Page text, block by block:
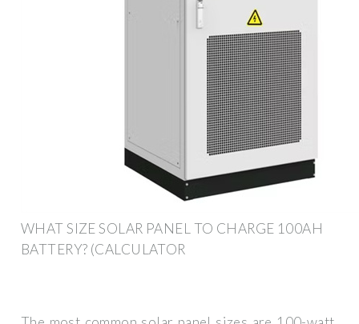
WHAT SIZE SOLAR PANEL TO CHARGE 100AH
BATTERY? (CALCULATOR